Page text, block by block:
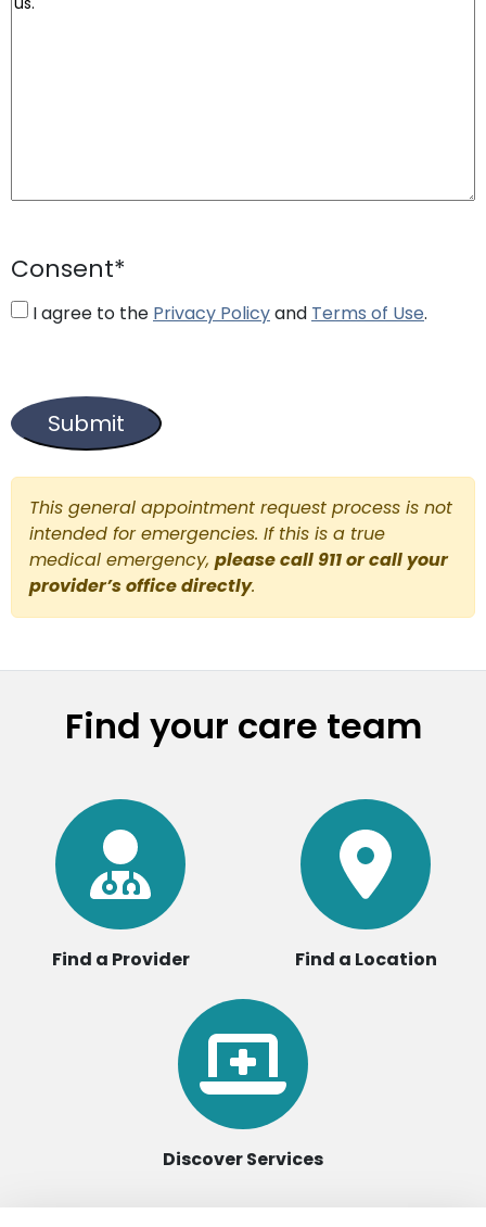
Consent*
I agree to the Privacy Policyand Terms of Use.
This general appointment request process is not
intended for emergencies. If this is a true
medical emergency, please call 911 or call your
provider’s office directly.
Find your care team
Find a Provider Find a Location
Discover Services